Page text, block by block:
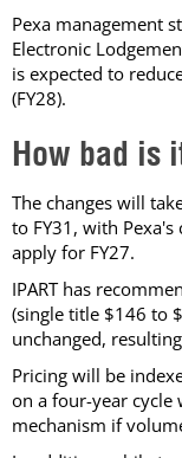
Pexa management
Electronic
is expected to
(FY28).
How bad is
The changes will
to FY31, with
apply for FY27.
IPART has
(single title $146 to
unchanged,
Pricing will be
on a four-year
mechanism if